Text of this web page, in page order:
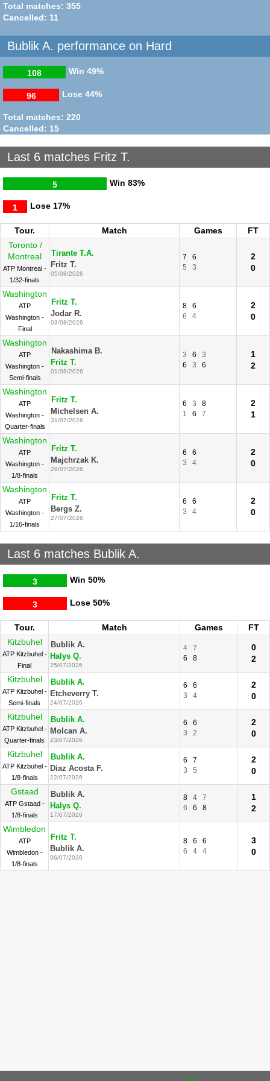
Total matches: 355
Cancelled: 11
Bublik A. performance on Hard
Win
108 49%
Lose
96 44%
Total matches: 220
Cancelled: 15
Last 6 matches Fritz T.
Win
5 83%
Lose
1 17%
Tour. Match Games
FT
Toronto /
Montreal
ATP Montreal -
1/32-finals
Tirante T.A.
Fritz T.
05/08/2026
7
6
5
3
2
0
Washington
ATP
Washington -
Final
Fritz T.
Jodar R.
03/08/2026
8
6
6
4
2
0
Washington
ATP
Washington -
Semi-finals
Nakashima B.
Fritz T.
01/08/2026
3 6
3
6
3 6
1
2
Washington
ATP
Washington -
Quarter-finals
Fritz T.
Michelsen A.
31/07/2026
6 3
8
1
6 7
2
1
Washington
ATP
Washington -
1/8-finals
Fritz T.
Majchrzak K.
29/07/2026
6
6
3
4
2
0
Washington
ATP
Washington -
1/16-finals
Fritz T.
Bergs Z.
27/07/2026
6
6
3
4
2
0
Last 6 matches Bublik A.
Win
3 50%
Lose
3 50%
Tour. Match Games
FT
Kitzbuhel
ATP Kitzbuhel -
Final
Bublik A.
Halys Q.
25/07/2026
4
7
6
8
0
2
Kitzbuhel
ATP Kitzbuhel -
Semi-finals
Bublik A.
Etcheverry T.
24/07/2026
6
6
3
4
2
0
Kitzbuhel
ATP Kitzbuhel -
Quarter-finals
Bublik A.
Molcan A.
23/07/2026
6
6
3
2
2
0
Kitzbuhel
ATP Kitzbuhel -
1/8-finals
Bublik A.
Diaz Acosta F.
22/07/2026
6
7
3
5
2
0
Gstaad
ATP Gstaad -
1/8-finals
Bublik A.
Halys Q.
17/07/2026
8 4
7
6
6 8
1
2
Wimbledon
ATP
Wimbledon -
1/8-finals
Fritz T.
Bublik A.
06/07/2026
8 6
6
6
4 4
3
0